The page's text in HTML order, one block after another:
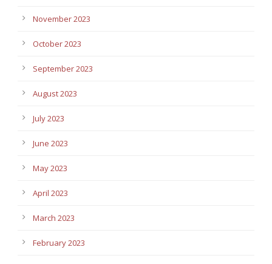
November 2023
October 2023
September 2023
August 2023
July 2023
June 2023
May 2023
April 2023
March 2023
February 2023